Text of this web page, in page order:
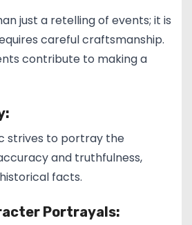
just a retelling of events; it is
careful craftsmanship.
contribute to making a
strives to portray the
and truthfulness,
facts.
Portrayals: